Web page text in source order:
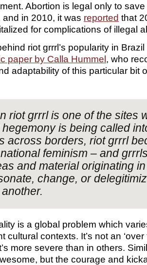
Abortion is legal only to save
in 2010, it was reported that
for complications of illegal
riot grrrl’s popularity in
paper by Calla Hummel, who
adaptability of this particular bit
riot grrrl is one of the sites
hegemony is being called
across borders, riot grrrl
feminism – and
and material originating
change, or
is a global problem which
cultural contexts. It’s not an ‘over
more severe than in others.
but the courage and